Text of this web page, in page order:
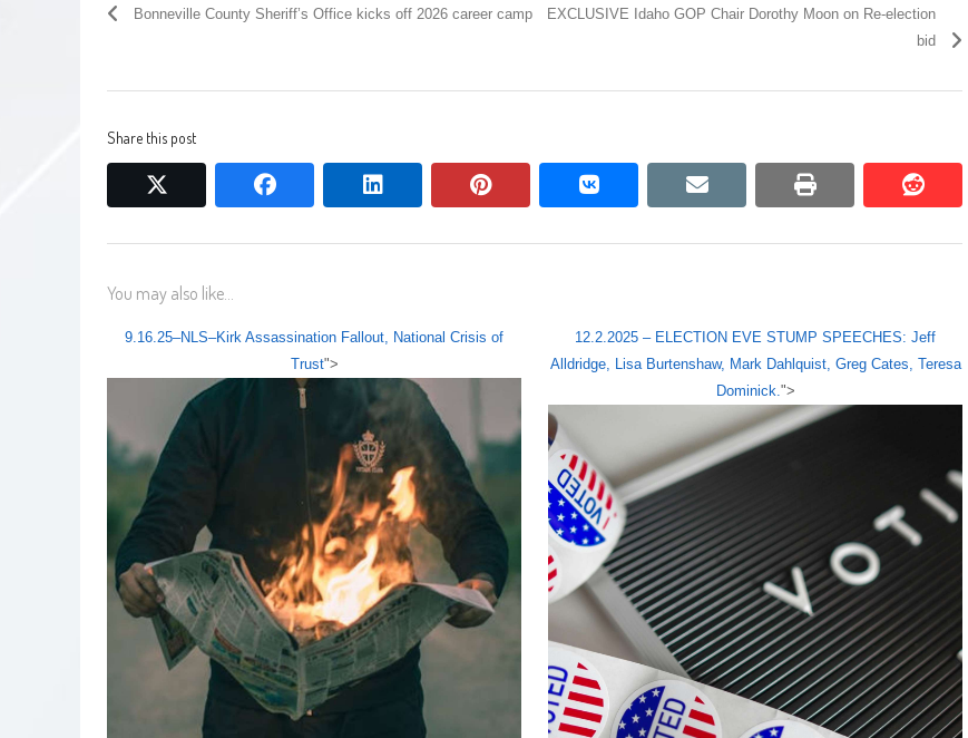
Bonneville County Sheriff’s Office kicks off 2026 career camp
EXCLUSIVE Idaho GOP Chair Dorothy Moon on Re-election
bid
Share this post
facebook linkedin pinterest vkontakte email print reddit
reddit
You may also like...
9.16.25–NLS–Kirk Assassination Fallout, National Crisis of
Trust">
12.2.2025 – ELECTION EVE STUMP SPEECHES: Jeff
Alldridge, Lisa Burtenshaw, Mark Dahlquist, Greg Cates, Teresa
Dominick. ">